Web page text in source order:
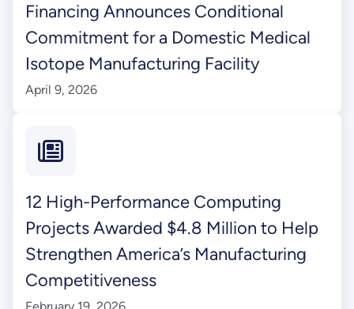
Financing Announces Conditional
Commitment for a Domestic Medical
Isotope Manufacturing Facility
April 9, 2026
12 High-Performance Computing
Projects Awarded $4.8 Million to Help
Strengthen America’s Manufacturing
Competitiveness